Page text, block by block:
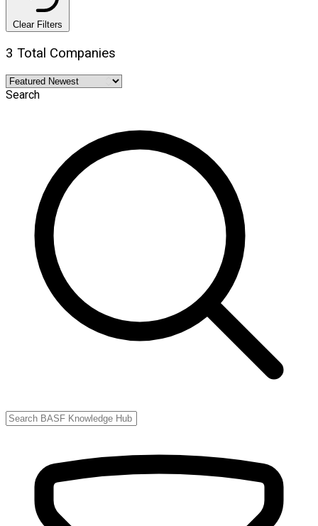
Clear Filters
3 Total Companies
Search